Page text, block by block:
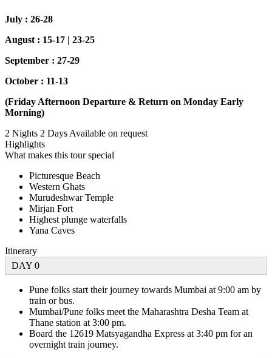
July : 26-28
August : 15-17 | 23-25
September : 27-29
October : 11-13
(Friday Afternoon Departure & Return on Monday Early
Morning)
2 Nights 2 Days Available on request
Highlights
What makes this tour special
Picturesque Beach
Western Ghats
Murudeshwar Temple
Mirjan Fort
Highest plunge waterfalls
Yana Caves
Itinerary
DAY 0
Pune folks start their journey towards Mumbai at 9:00 am by
train or bus.
Mumbai/Pune folks meet the Maharashtra Desha Team at
Thane station at 3:00 pm.
Board the 12619 Matsyagandha Express at 3:40 pm for an
overnight train journey.